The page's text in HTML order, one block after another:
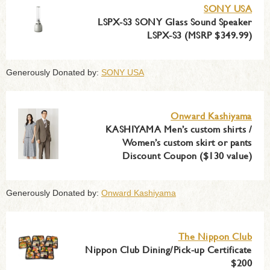
SONY USA
LSPX-S3 SONY Glass Sound Speaker
LSPX-S3 (MSRP $349.99)
Generously Donated by: SONY USA
Onward Kashiyama
KASHIYAMA Men’s custom shirts /
Women’s custom skirt or pants
Discount Coupon ($130 value)
Generously Donated by: Onward Kashiyama
The Nippon Club
Nippon Club Dining/Pick-up Certificate
$200